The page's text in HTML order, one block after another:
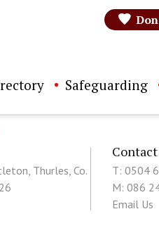
Safeguarding
Thurles, Co.
Contact
T: 0504
M: 086
Email Us